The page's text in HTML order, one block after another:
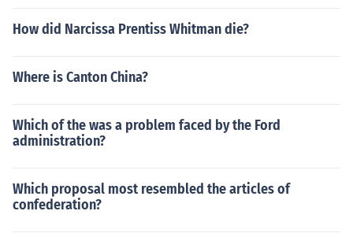
How did Narcissa Prentiss Whitman die?
Where is Canton China?
Which of the was a problem faced by the Ford
administration?
Which proposal most resembled the articles of
confederation?